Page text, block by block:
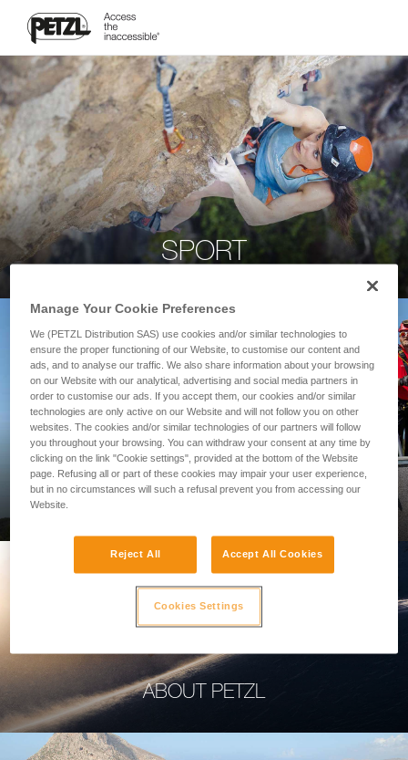
SPORT
PROFESSIONAL
ABOUT PETZL
Manage Your Cookie Preferences
We (PETZL Distribution SAS) use cookies and/or similar technologies to
ensure the proper functioning of our Website, to customise our content and
ads, and to analyse our traffic. We also share information about your browsing
on our Website with our analytical, advertising and social media partners in
order to customise our ads. If you accept them, our cookies and/or similar
technologies are only active on our Website and will not follow you on other
websites. The cookies and/or similar technologies of our partners will follow
you throughout your browsing. You can withdraw your consent at any time by
clicking on the link "Cookie settings", provided at the bottom of the Website
page. Refusing all or part of these cookies may impair your user experience,
but in no circumstances will such a refusal prevent you from accessing our
Website.
Reject All Accept All Cookies
Cookies Settings